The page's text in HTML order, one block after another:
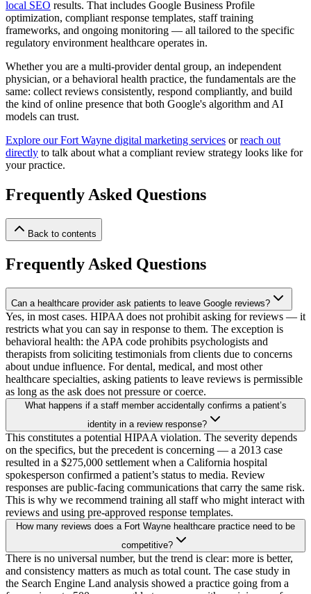
local SEO results. That includes Google Business Profile
optimization, compliant response templates, staff training
frameworks, and ongoing monitoring — all tailored to the specific
regulatory environment healthcare operates in.
Whether you are a multi-provider dental group, an independent
physician, or a behavioral health practice, the fundamentals are the
same: collect reviews consistently, respond compliantly, and build
the kind of online presence that both Google's algorithm and AI
models can trust.
Explore our Fort Wayne digital marketing services orreach out
directly to talk about what a compliant review strategy looks like for
your practice.
Frequently Asked Questions
Back to contents
Frequently Asked Questions
Can a healthcare provider ask patients to leave Google reviews?
Yes, in most cases. HIPAA does not prohibit asking for reviews — it
restricts what you can say in response to them. The exception is
behavioral health: the APA code prohibits psychologists and
therapists from soliciting testimonials from clients due to concerns
about undue influence. For dental, medical, and most other
healthcare specialties, asking patients to leave reviews is permissible
as long as the ask does not pressure or coerce.
What happens if a staff member accidentally confirms a patient’s
identity in a review response?
This constitutes a potential HIPAA violation. The severity depends
on the specifics, but the precedent is concerning — a 2013 case
resulted in a $275,000 settlement when a California hospital
spokesperson confirmed a patient’s status to media. Review
responses are public-facing communications that carry the same risk.
This is why we recommend training all staff who might interact with
reviews and using pre-approved response templates.
How many reviews does a Fort Wayne healthcare practice need to be
competitive?
There is no universal number, but the trend is clear: more is better,
and consistency matters as much as total count. The case study in
the Search Engine Land analysis showed a practice going from a